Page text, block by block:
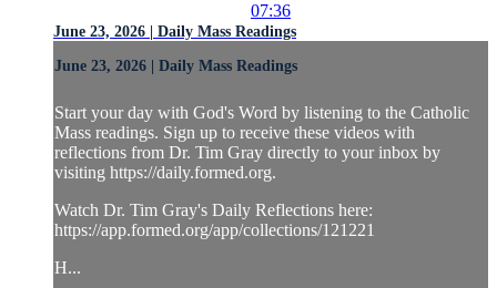
07:36
June 23, 2026 | Daily Mass Readings
June 23, 2026 | Daily Mass Readings
Start your day with God's Word by listening to the Catholic
Mass readings. Sign up to receive these videos with
reflections from Dr. Tim Gray directly to your inbox by
visiting https://daily.formed.org.
Watch Dr. Tim Gray's Daily Reflections here:
https://app.formed.org/app/collections/121221
H...